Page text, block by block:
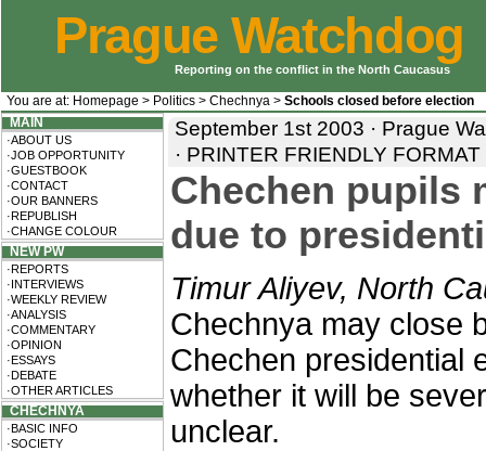
Prague Watchdog
Reporting on the conflict in the North Caucasus
You are at: Homepage > Politics > Chechnya > Schools closed before election
MAIN
·ABOUT US
·JOB OPPORTUNITY
·GUESTBOOK
·CONTACT
·OUR BANNERS
·REPUBLISH
·CHANGE COLOUR
NEW PW
·REPORTS
·INTERVIEWS
·WEEKLY REVIEW
·ANALYSIS
·COMMENTARY
·OPINION
·ESSAYS
·DEBATE
·OTHER ARTICLES
CHECHNYA
·BASIC INFO
·SOCIETY
September 1st 2003 · Prague
· PRINTER FRIENDLY FORMAT
Chechen pupils
due to
Timur Aliyev, North
Chechnya may close
Chechen presidential
whether it will be
unclear.